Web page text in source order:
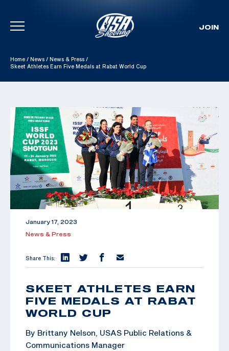
Skip To Content
JOIN
Home / News / News & Press /
Skeet Athletes Earn Five Medals at Rabat World Cup
January 17, 2023
News & Press
Share This:
SKEET ATHLETES EARN
FIVE MEDALS AT RABAT
WORLD CUP
By Brittany Nelson, USAS Public Relations &
Communications Manager